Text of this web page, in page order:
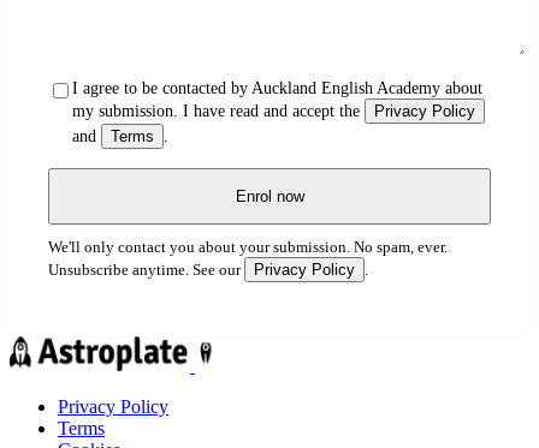
I agree to be contacted by Auckland English Academy about
my submission. I have read and accept the
Privacy Policy
and
Terms
Enrol now
We'll only contact you about your submission. No spam, ever.
Unsubscribe anytime. See our
Privacy Policy .
Privacy Policy
Terms